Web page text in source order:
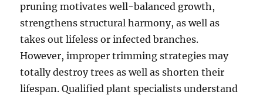
pruning motivates well-balanced growth,
strengthens structural harmony, as well as
takes out lifeless or infected branches.
However, improper trimming strategies may
totally destroy trees as well as shorten their
lifespan. Qualified plant specialists understand